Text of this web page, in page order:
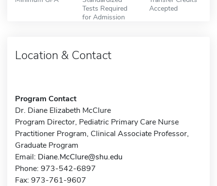
Tests Required
for Admission
Accepted
Location & Contact
Program Contact
Dr. Diane Elizabeth McClure
Program Director, Pediatric Primary Care Nurse
Practitioner Program, Clinical Associate Professor,
Graduate Program
Email: Diane.McClure@shu.edu
Phone: 973-542-6897
Fax: 973-761-9607